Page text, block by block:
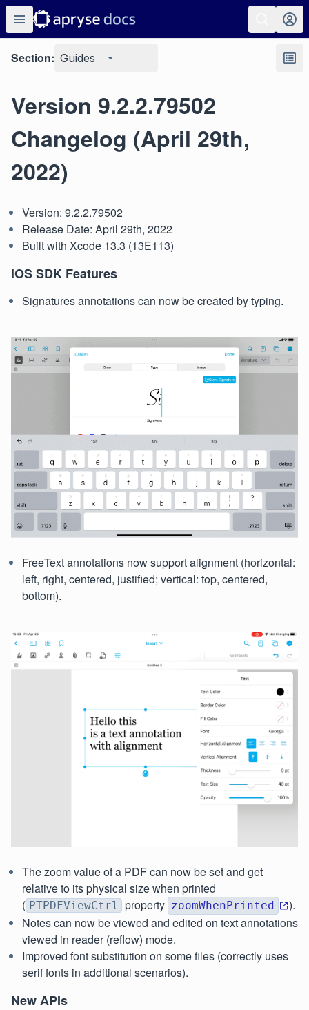
Section: Guides
Version 9.2.2.79502
Changelog (April 29th,
2022)
Version: 9.2.2.79502
Release Date: April 29th, 2022
Built with Xcode 13.3 (13E113)
iOS SDK Features
Signatures annotations can now be created by typing.
FreeText annotations now support alignment (horizontal:
left, right, centered, justified; vertical: top, centered,
bottom).
The zoom value of a PDF can now be set and get
relative to its physical size when printed
( PTPDFViewCtrl property zoomWhenPrinted
).
Notes can now be viewed and edited on text annotations
viewed in reader (reflow) mode.
Improved font substitution on some files (correctly uses
serif fonts in additional scenarios).
New APIs